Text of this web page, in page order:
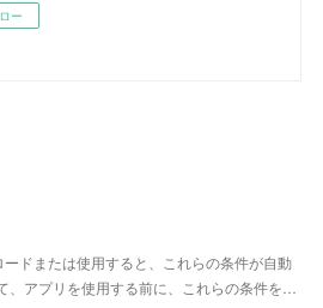
ー
ドまたは使用すると、これらの条件が自動
、アプリを使用する前に、これらの条件を…